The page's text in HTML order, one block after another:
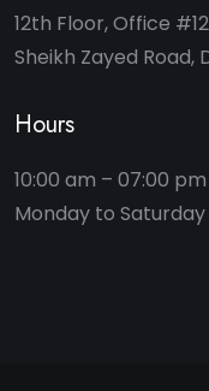
12th Floor, Office
Sheikh Zayed Road,
Hours
10:00 am – 07:00 pm